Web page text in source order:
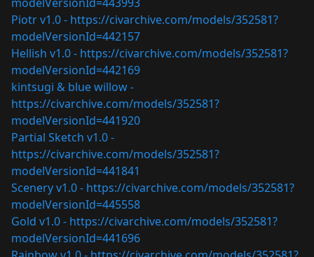
Piotr v1.0 - https://civarchive.com/models/352581?
modelVersionId=442157
Hellish v1.0 - https://civarchive.com/models/352581?
modelVersionId=442169
kintsugi & blue willow -
https://civarchive.com/models/352581?
modelVersionId=441920
Partial Sketch v1.0 -
https://civarchive.com/models/352581?
modelVersionId=441841
Scenery v1.0 - https://civarchive.com/models/352581?
modelVersionId=445558
Gold v1.0 - https://civarchive.com/models/352581?
modelVersionId=441696